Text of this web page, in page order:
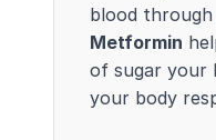
blood
Metformin
of sugar your
your body